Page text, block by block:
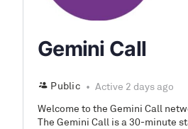
Gemini Call
Public Active 2 days ago
Welcome to the Gemini Call
The Gemini Call is a 30-minute